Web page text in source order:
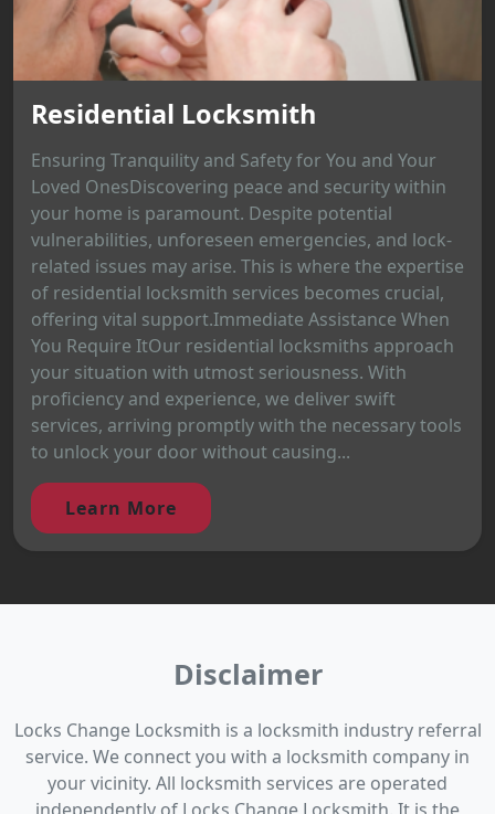
Residential Locksmith
Ensuring Tranquility and Safety for You and Your
Loved OnesDiscovering peace and security within
your home is paramount. Despite potential
vulnerabilities, unforeseen emergencies, and lock-
related issues may arise. This is where the expertise
of residential locksmith services becomes crucial,
offering vital support.Immediate Assistance When
You Require ItOur residential locksmiths approach
your situation with utmost seriousness. With
proficiency and experience, we deliver swift
services, arriving promptly with the necessary tools
to unlock your door without causing...
Learn More
Disclaimer
Locks Change Locksmith is a locksmith industry referral
service. We connect you with a locksmith company in
your vicinity. All locksmith services are operated